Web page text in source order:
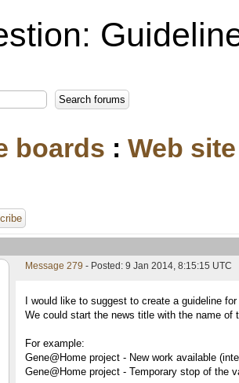
boards : Web site
Message 279 - Posted: 9 Jan 2014, 8:15:15 UTC
I would like to suggest to create a guideline
We could start the news title with the name of
For example:
Gene@Home project - New work available
Gene@Home project - Temporary stop of the